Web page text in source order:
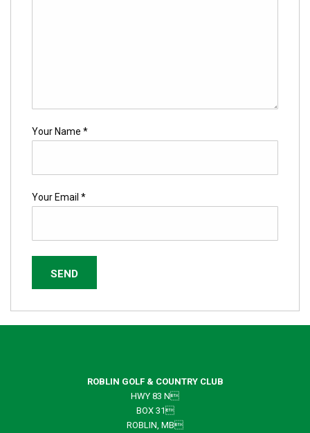
Your Name *
Your Email *
ROBLIN GOLF & COUNTRY CLUB
HWY 83 N
BOX 31
ROBLIN, MB